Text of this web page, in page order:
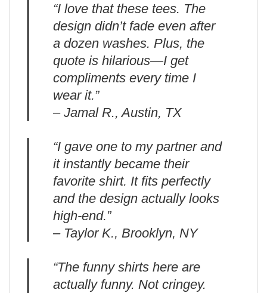
“I love that these tees. The
design didn’t fade even after
a dozen washes. Plus, the
quote is hilarious—I get
compliments every time I
wear it.”
– Jamal R., Austin, TX
“I gave one to my partner and
it instantly became their
favorite shirt. It fits perfectly
and the design actually looks
high-end.”
– Taylor K., Brooklyn, NY
“The funny shirts here are
actually funny. Not cringey.